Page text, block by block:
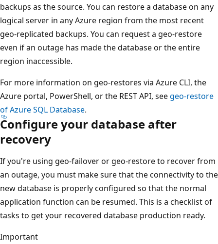
backups as the source. You can restore a database on any
logical server in any Azure region from the most recent
geo-replicated backups. You can request a geo-restore
even if an outage has made the database or the entire
region inaccessible.
For more information on geo-restores via Azure CLI, the
Azure portal, PowerShell, or the REST API, seegeo-restore
of Azure SQL Database.
Configure your database after
recovery
If you're using geo-failover or geo-restore to recover from
an outage, you must make sure that the connectivity to the
new database is properly configured so that the normal
application function can be resumed. This is a checklist of
tasks to get your recovered database production ready.
Important